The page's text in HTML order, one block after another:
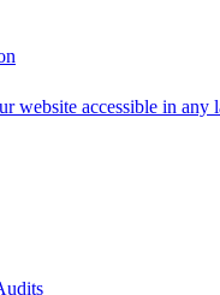
website accessible in any